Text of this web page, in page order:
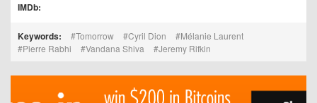
IMDb:
Keywords: Tomorrow Cyril Dion
Mélanie Laurent
Pierre Rabhi
Vandana Shiva Jeremy Rifkin